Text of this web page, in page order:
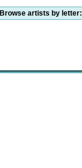
Browse artists by letter: